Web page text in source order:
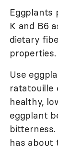
Eggplants
K and B6
dietary
properties.
Use
ratatouille
healthy,
eggplant
has about